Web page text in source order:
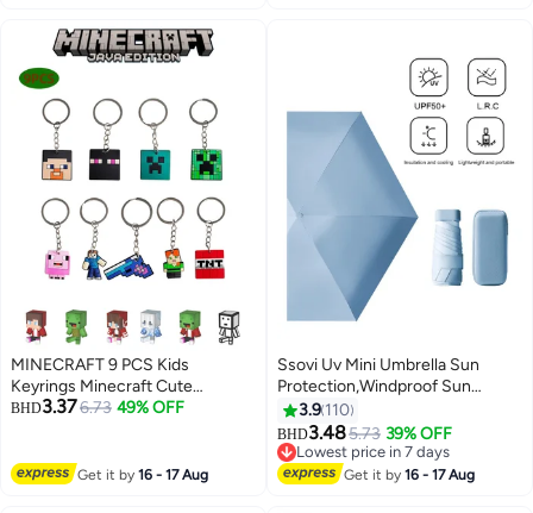
MINECRAFT 9 PCS Kids
Keyrings Minecraft Cute
Cartoon characters Keychain
BHD3.376.73 49% OFF
Get it by16 - 17 Aug
Ssovi Uv Mini Umbrella Sun
Protection,Windproof Sun
Umbrella Protection for Women
and Kids,Travel Small Folding
Umbrella for Rain，Portable
Lightweight Travel Umbrella with
3.9 110
BHD3.485.73 39% OFF
Lowest price in 7 days
Lowest price in 7 days
Get it by16 - 17 Aug